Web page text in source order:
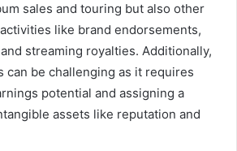
sales and touring but also other
like brand endorsements,
streaming royalties. Additionally,
can be challenging as it requires
potential and assigning a
assets like reputation and